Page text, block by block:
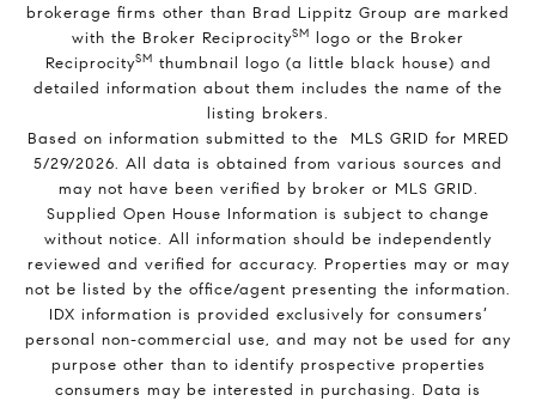
brokerage firms other than Brad Lippitz Group are marked
with the Broker ReciprocitySM logo or the Broker
ReciprocitySM thumbnail logo (a little black house) and
detailed information about them includes the name of the
listing brokers.
Based on information submitted to the MLS GRID for MRED
5/29/2026. All data is obtained from various sources and
may not have been verified by broker or MLS GRID.
Supplied Open House Information is subject to change
without notice. All information should be independently
reviewed and verified for accuracy. Properties may or may
not be listed by the office/agent presenting the information.
IDX information is provided exclusively for consumers’
personal non-commercial use, and may not be used for any
purpose other than to identify prospective properties
consumers may be interested in purchasing. Data is